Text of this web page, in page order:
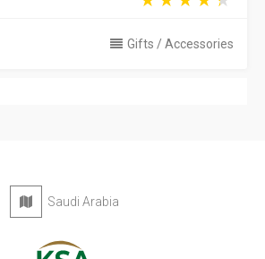
Gifts / Accessories
Saudi Arabia